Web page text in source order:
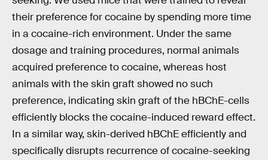
their preference for cocaine by spending more time
in a cocaine-rich environment. Under the same
dosage and training procedures, normal animals
acquired preference to cocaine, whereas host
animals with the skin graft showed no such
preference, indicating skin graft of the hBChE-cells
efficiently blocks the cocaine-induced reward effect.
In a similar way, skin-derived hBChE efficiently and
specifically disrupts recurrence of cocaine-seeking